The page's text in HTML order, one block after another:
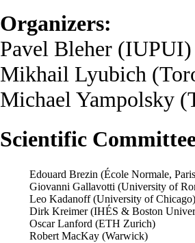
Organizers:
Pavel Bleher (IUPUI)
Mikhail Lyubich
Michael Yampolsky
Scientific
Edouard Brezin (École Normale,
Giovanni Gallavotti (University of
Leo Kadanoff (University of Chicago)
Dirk Kreimer (IHÉS & Boston
Oscar Lanford (ETH Zurich)
Robert MacKay (Warwick)